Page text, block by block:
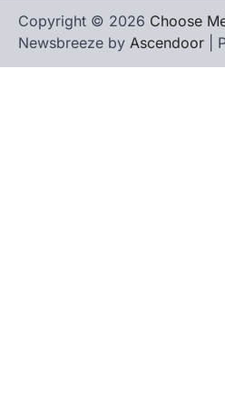
Copyright © 2026 Choose
Newsbreeze by Ascendoor |